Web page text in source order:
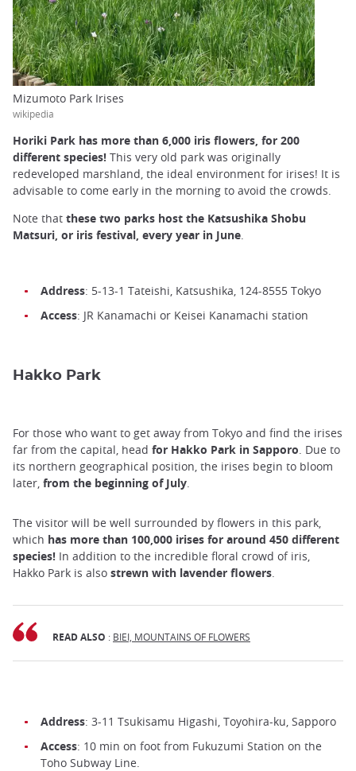
Mizumoto Park Irises
wikipedia
Horiki Park has more than 6,000 iris flowers, for 200
different species! This very old park was originally
redeveloped marshland, the ideal environment for irises! It is
advisable to come early in the morning to avoid the crowds.
Note that these two parks host the Katsushika Shobu
Matsuri, or iris festival, every year in June.
Address: 5-13-1 Tateishi, Katsushika, 124-8555 Tokyo
Access: JR Kanamachi or Keisei Kanamachi station
Hakko Park
For those who want to get away from Tokyo and find the irises
far from the capital, head for Hakko Park in Sapporo . Due to
its northern geographical position, the irises begin to bloom
later, from the beginning of July
The visitor will be well surrounded by flowers in this park,
which has more than 100,000 irises for around 450 different
species! In addition to the incredible floral crowd of iris,
Hakko Park is also strewn with lavender flowers
READ ALSO : BIEI, MOUNTAINS OF FLOWERS
Address: 3-11 Tsukisamu Higashi, Toyohira-ku, Sapporo
Access: 10 min on foot from Fukuzumi Station on the
Toho Subway Line.